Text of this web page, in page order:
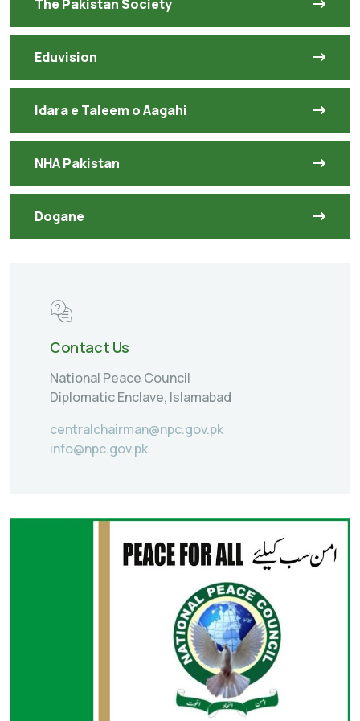
The Pakistan Society
Eduvision
Idara e Taleem o Aagahi
NHA Pakistan
Dogane
Contact Us
National Peace Council
Diplomatic Enclave, Islamabad
centralchairman@npc.gov.pk
info@npc.gov.pk